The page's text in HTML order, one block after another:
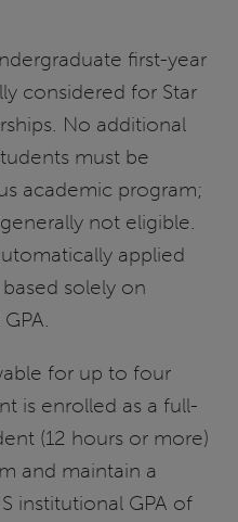
first-year
considered for Star
No additional
must be
academic program;
not eligible.
applied
solely on
for up to four
is enrolled as a full-
(12 hours or more)
and maintain a
institutional GPA of